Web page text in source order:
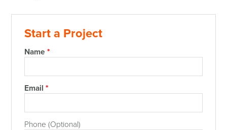
Start a Project
Name *
Email *
Phone (Optional)